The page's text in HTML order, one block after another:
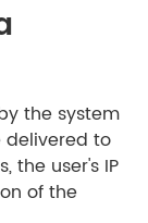
the system
delivered to
the user's IP
of the